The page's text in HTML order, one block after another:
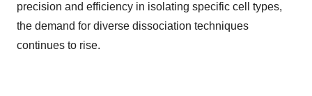
precision and efficiency in isolating specific cell types,
the demand for diverse dissociation techniques
continues to rise.